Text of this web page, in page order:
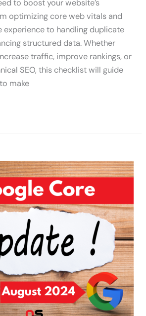
to boost your website’s
optimizing core web vitals and
experience to handling duplicate
structured data. Whether
traffic, improve rankings, or
SEO, this checklist will guide
make